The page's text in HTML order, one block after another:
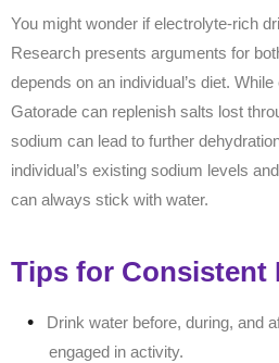
You might wonder if electrolyte-rich
Research presents arguments for
depends on an individual’s diet.
Gatorade can replenish salts lost
sodium can lead to further
individual’s existing sodium levels
can always stick with water.
Tips for Consistent
Drink water before, during, and
engaged in activity.